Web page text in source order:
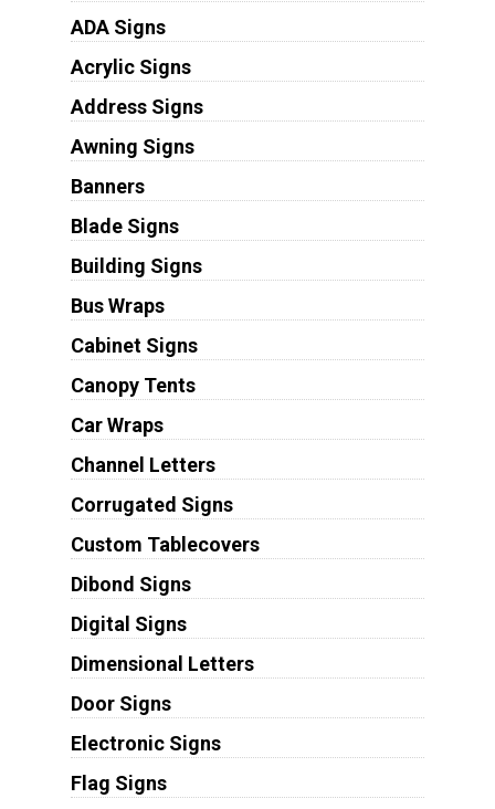
ADA Signs
Acrylic Signs
Address Signs
Awning Signs
Banners
Blade Signs
Building Signs
Bus Wraps
Cabinet Signs
Canopy Tents
Car Wraps
Channel Letters
Corrugated Signs
Custom Tablecovers
Dibond Signs
Digital Signs
Dimensional Letters
Door Signs
Electronic Signs
Flag Signs